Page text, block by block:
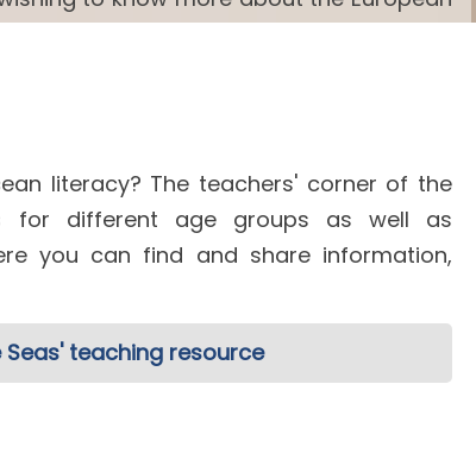
literacy? The teachers' corner of the
for different age groups as well as
you can find and share information,
teaching resource